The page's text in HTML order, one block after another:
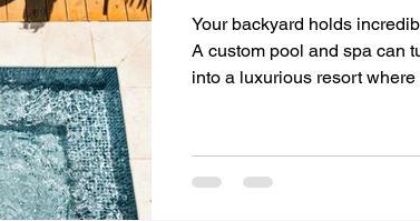
Living Artificial Turf Installation Backyard
Backyard Design
Your backyard holds
A custom pool and spa can turn a normal outdoor space
into a luxurious resort
reflect your personal style
value and your lifestyle.